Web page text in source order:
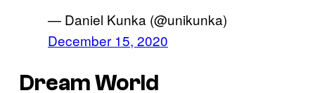
— Daniel Kunka (@unikunka)
December 15, 2020
Dream World